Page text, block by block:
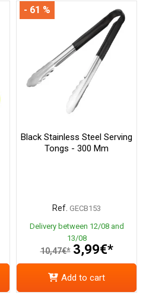
Black Stainless Steel Serving
Tongs - 300 Mm
Ref. GECB153
Delivery between 12/08 and
13/08
10,47€* 3,99€*
- 61 %
Add to cart